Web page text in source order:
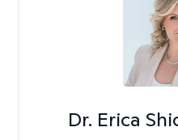
Dr. Erica